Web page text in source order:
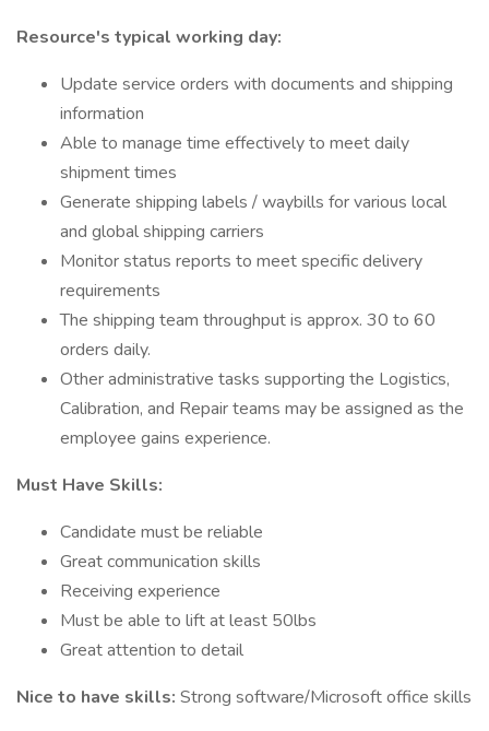
Resource's typical working day:
Update service orders with documents and shipping
information
Able to manage time effectively to meet daily
shipment times
Generate shipping labels / waybills for various local
and global shipping carriers
Monitor status reports to meet specific delivery
requirements
The shipping team throughput is approx. 30 to 60
orders daily.
Other administrative tasks supporting the Logistics,
Calibration, and Repair teams may be assigned as the
employee gains experience.
Must Have Skills:
Candidate must be reliable
Great communication skills
Receiving experience
Must be able to lift at least 50lbs
Great attention to detail
Nice to have skills: Strong software/Microsoft office skills